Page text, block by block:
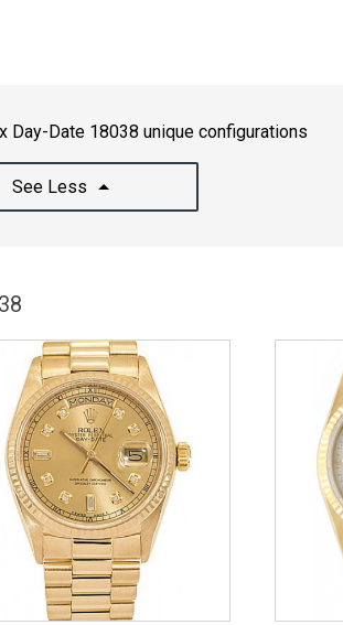
Day-Date 18038 unique configurations
See Less